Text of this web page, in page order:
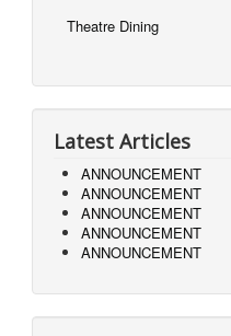
Theatre Dining
Latest Articles
ANNOUNCEMENT
ANNOUNCEMENT
ANNOUNCEMENT
ANNOUNCEMENT
ANNOUNCEMENT